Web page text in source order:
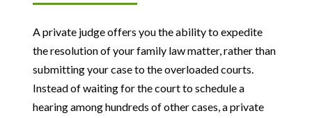
A private judge offers you the ability to expedite
the resolution of your family law matter, rather than
submitting your case to the overloaded courts.
Instead of waiting for the court to schedule a
hearing among hundreds of other cases, a private